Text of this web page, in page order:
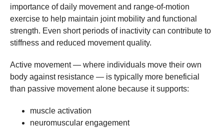
importance of daily movement and range-of-motion
exercise to help maintain joint mobility and functional
strength. Even short periods of inactivity can contribute to
stiffness and reduced movement quality.
Active movement — where individuals move their own
body against resistance — is typically more beneficial
than passive movement alone because it supports:
muscle activation
neuromuscular engagement